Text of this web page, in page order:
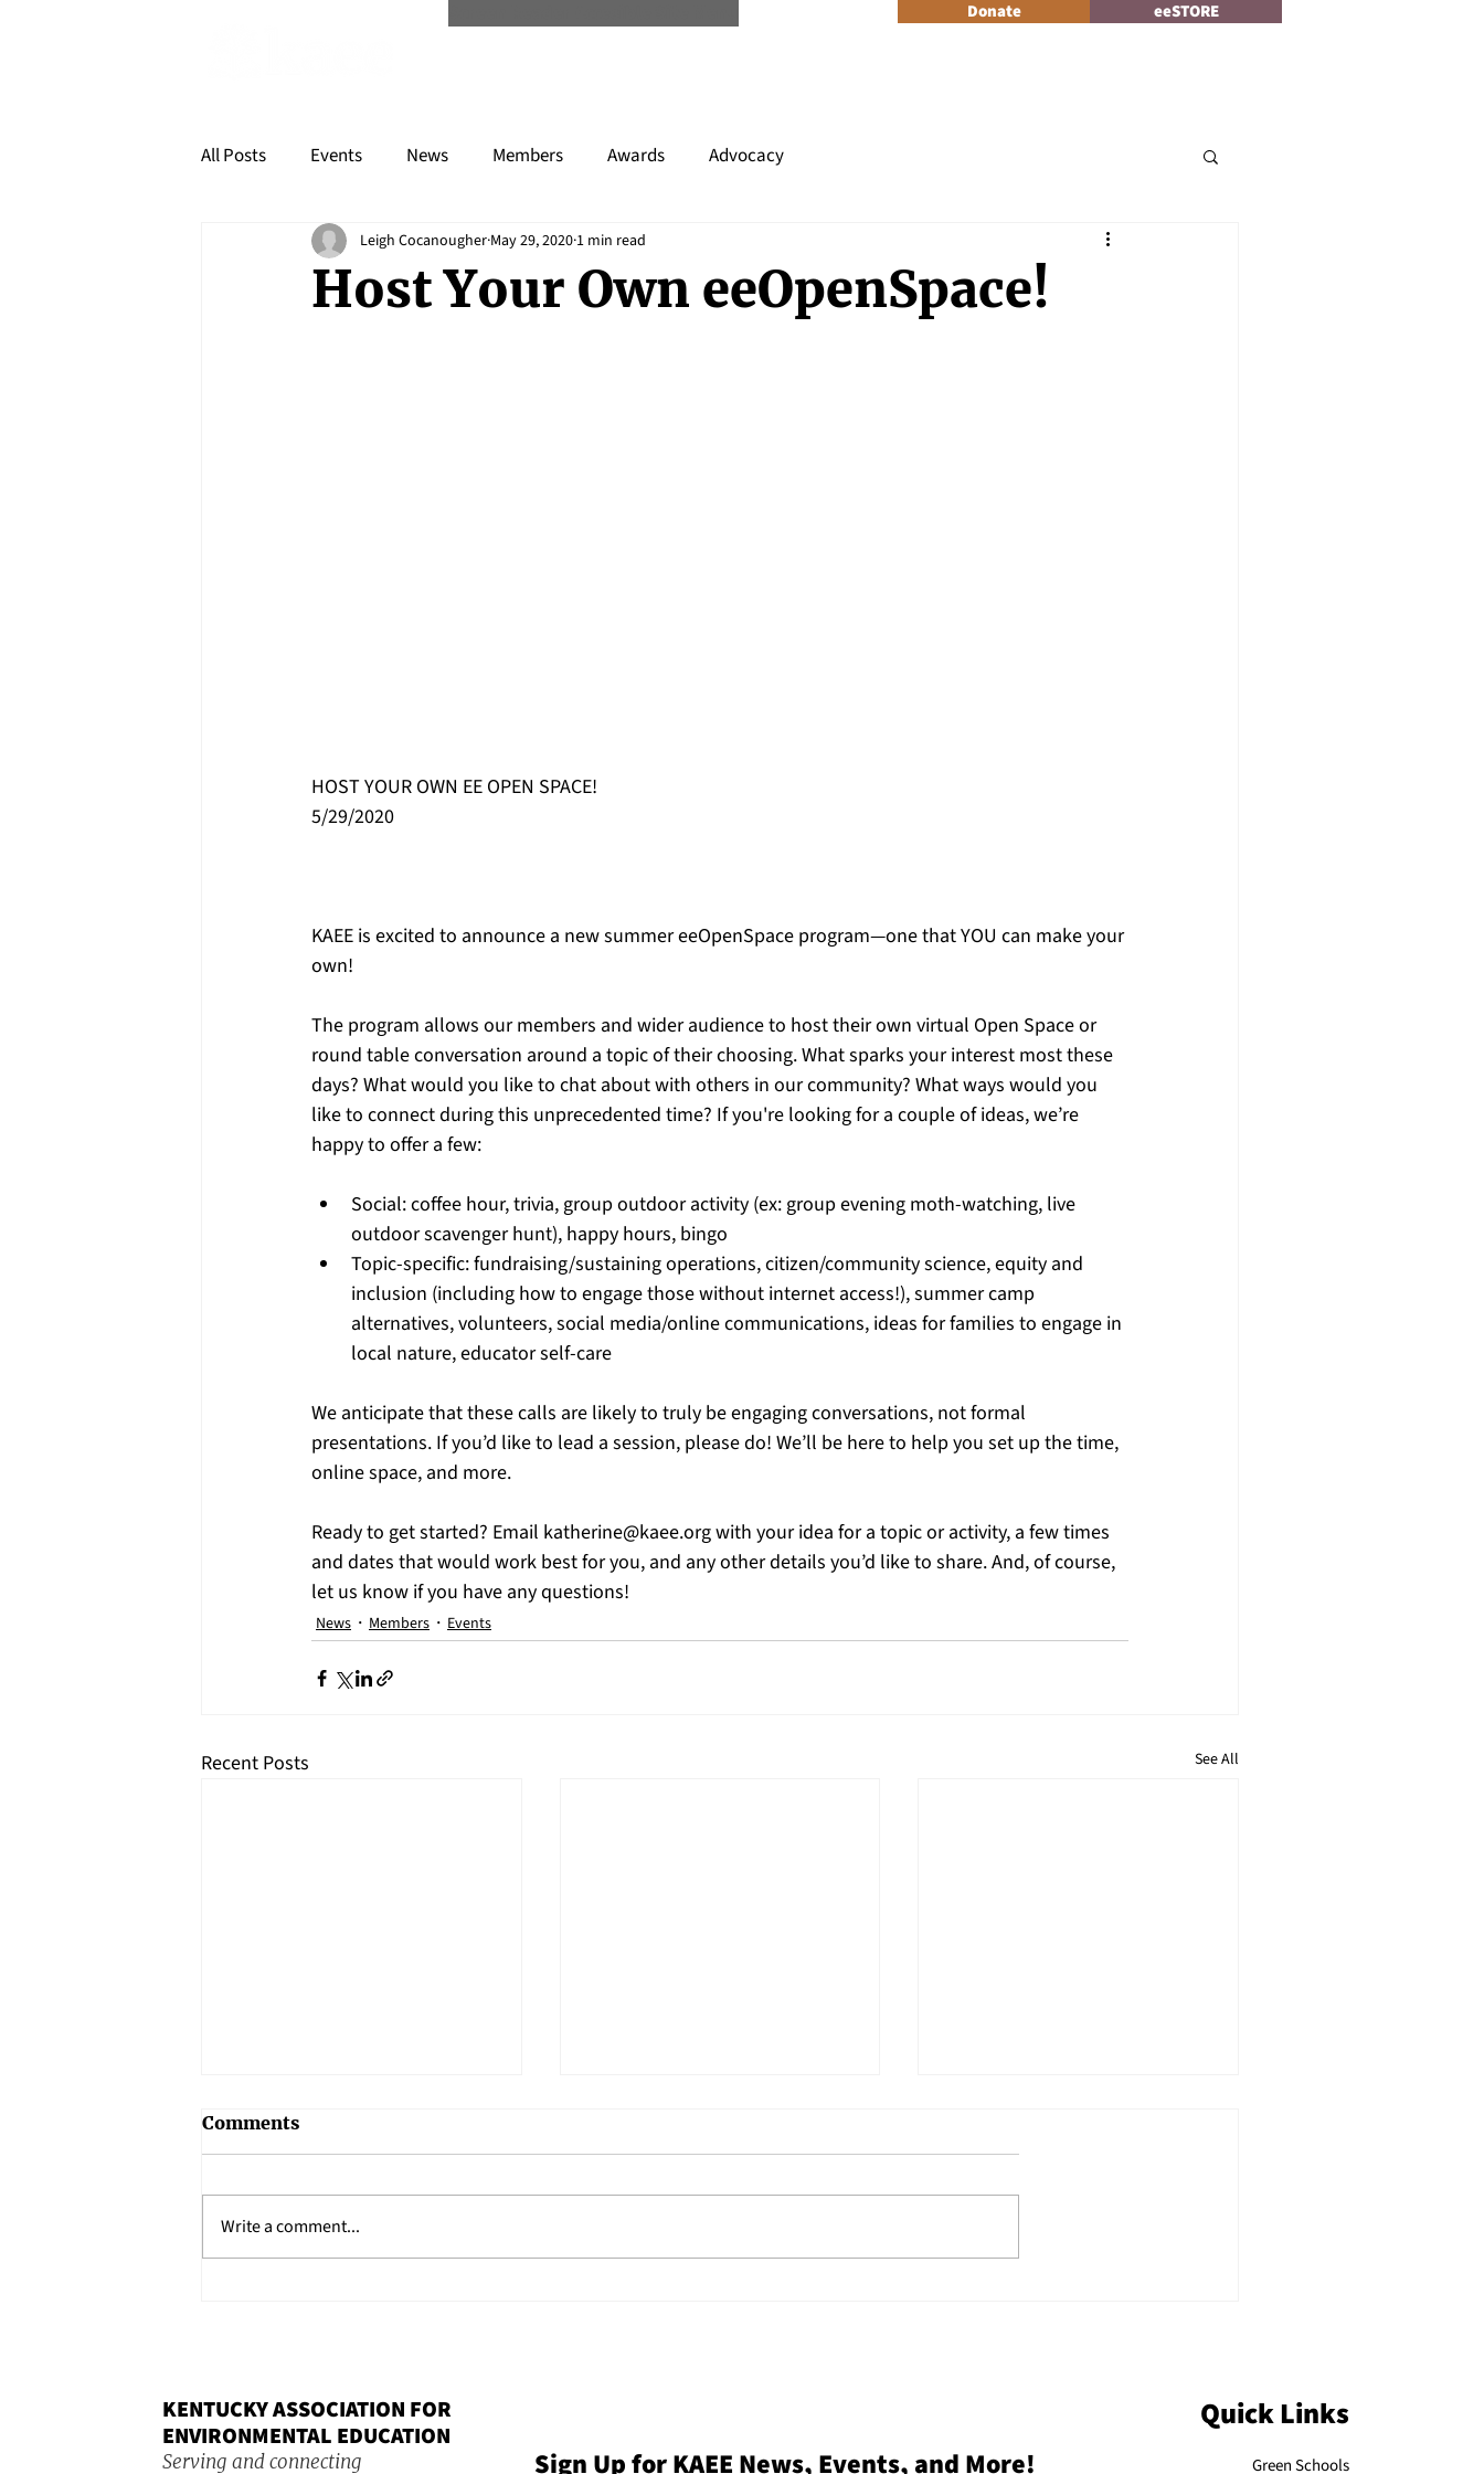
Donate eeSTORE
All Posts Events News Members Awards Advocacy
Host Your Own eeOpenSpace!
Leigh Cocanougher May 29, 2020 1 min read
HOST YOUR OWN EE OPEN SPACE!
5/29/2020
KAEE is excited to announce a new summer eeOpenSpace program—one that YOU can make your
own!
The program allows our members and wider audience to host their own virtual Open Space or
round table conversation around a topic of their choosing. What sparks your interest most these
days? What would you like to chat about with others in our community? What ways would you
like to connect during this unprecedented time? If you're looking for a couple of ideas, we’re
happy to offer a few:
Social: coffee hour, trivia, group outdoor activity (ex: group evening moth-watching, live
outdoor scavenger hunt), happy hours, bingo
Topic-specific: fundraising/sustaining operations, citizen/community science, equity and
inclusion (including how to engage those without internet access!), summer camp
alternatives, volunteers, social media/online communications, ideas for families to engage in
local nature, educator self-care
We anticipate that these calls are likely to truly be engaging conversations, not formal
presentations. If you’d like to lead a session, please do! We’ll be here to help you set up the time,
online space, and more.
​Ready to get started? Email katherine@kaee.org with your idea for a topic or activity, a few times
and dates that would work best for you, and any other details you’d like to share. And, of course,
let us know if you have any questions!
News Members Events
Recent Posts See All
Comments
Write a comment...
KENTUCKY ASSOCIATION FOR
ENVIRONMENTAL EDUCATION
Serving and connecting Sign Up for KAEE News, Events, and More!
Quick Links
Green Schools